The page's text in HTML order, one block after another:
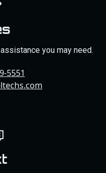
you may need.
5551